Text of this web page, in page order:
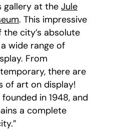
gallery at the Jule
. This impressive
city’s absolute
wide range of
From
there are
of art on display!
in 1948, and
a complete